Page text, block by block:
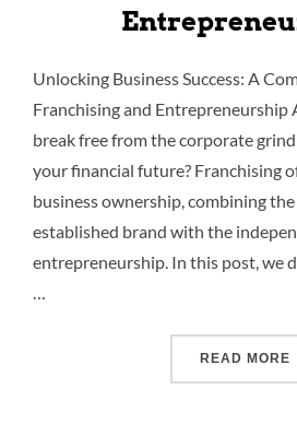
Unlocking Business Success: A
Franchising and Entrepreneurship
break free from the corporate
your financial future? Franchising
business ownership, combining
established brand with the
entrepreneurship. In this post, we
READ MORE